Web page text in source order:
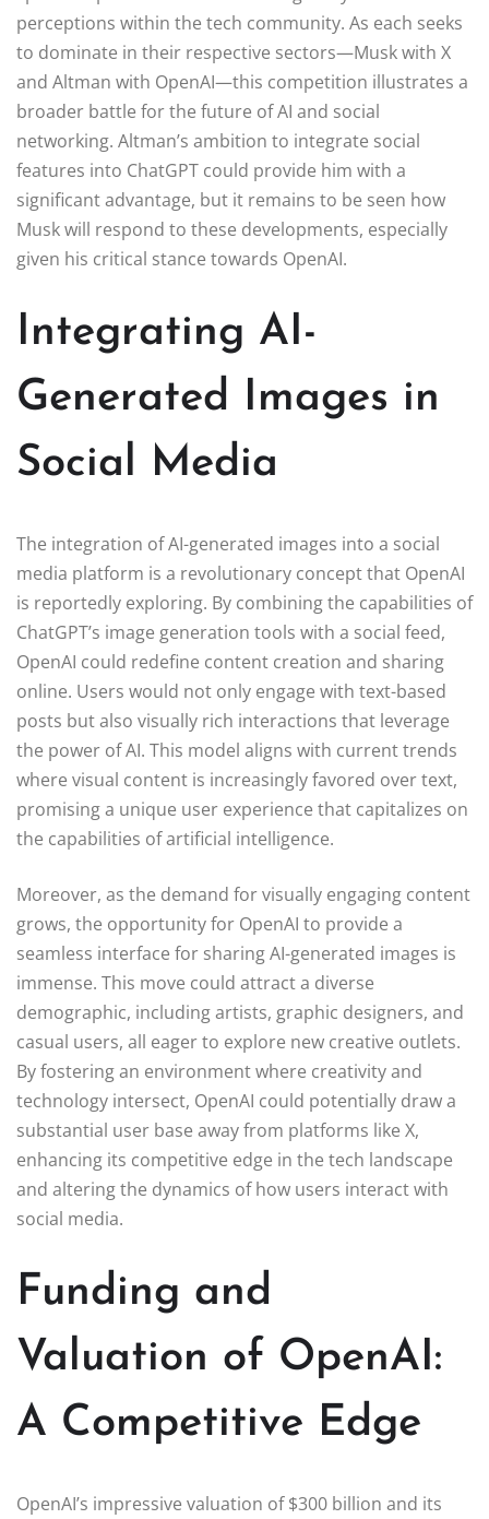
perceptions within the tech community. As each seeks
to dominate in their respective sectors—Musk with X
and Altman with OpenAI—this competition illustrates a
broader battle for the future of AI and social
networking. Altman’s ambition to integrate social
features into ChatGPT could provide him with a
significant advantage, but it remains to be seen how
Musk will respond to these developments, especially
given his critical stance towards OpenAI.
Integrating AI-
Generated Images in
Social Media
The integration of AI-generated images into a social
media platform is a revolutionary concept that OpenAI
is reportedly exploring. By combining the capabilities of
ChatGPT’s image generation tools with a social feed,
OpenAI could redefine content creation and sharing
online. Users would not only engage with text-based
posts but also visually rich interactions that leverage
the power of AI. This model aligns with current trends
where visual content is increasingly favored over text,
promising a unique user experience that capitalizes on
the capabilities of artificial intelligence.
Moreover, as the demand for visually engaging content
grows, the opportunity for OpenAI to provide a
seamless interface for sharing AI-generated images is
immense. This move could attract a diverse
demographic, including artists, graphic designers, and
casual users, all eager to explore new creative outlets.
By fostering an environment where creativity and
technology intersect, OpenAI could potentially draw a
substantial user base away from platforms like X,
enhancing its competitive edge in the tech landscape
and altering the dynamics of how users interact with
social media.
Funding and
Valuation of OpenAI:
A Competitive Edge
OpenAI’s impressive valuation of $300 billion and its